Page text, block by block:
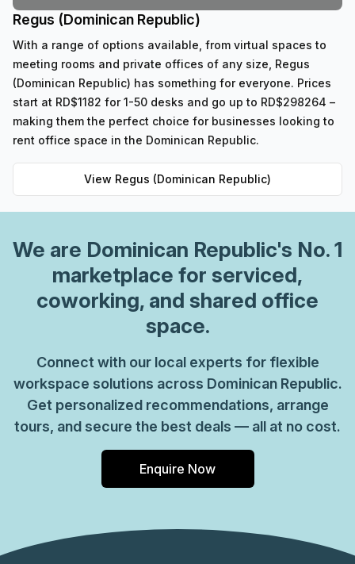
Regus (Dominican Republic)
With a range of options available, from virtual spaces to
meeting rooms and private offices of any size, Regus
(Dominican Republic) has something for everyone. Prices
start at RD$1182 for 1-50 desks and go up to RD$298264 –
making them the perfect choice for businesses looking to
rent office space in the Dominican Republic.
View Regus (Dominican Republic)
We are Dominican Republic's No. 1
marketplace for serviced,
coworking, and shared office
space.
Connect with our local experts for flexible
workspace solutions across Dominican Republic.
Get personalized recommendations, arrange
tours, and secure the best deals — all at no cost.
Enquire Now